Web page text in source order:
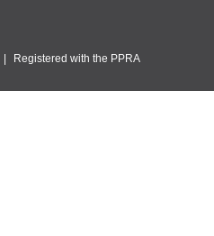
Registered with the PPRA